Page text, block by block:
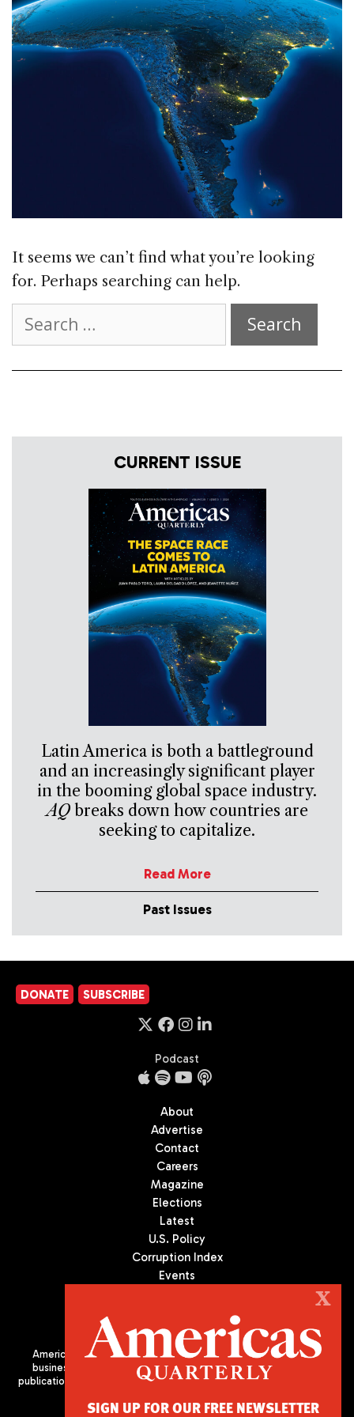
It seems we can’t find what you’re looking
for. Perhaps searching can help.
for:
CURRENT ISSUE
Latin America is both a battleground
and an increasingly significant player
in the booming global space industry.
AQbreaks down how countries are
seeking to capitalize.
Read More
Past Issues
DONATE SUBSCRIBE
Podcast
About
Advertise
Contact
Careers
Magazine
Elections
Latest
U.S. Policy
Corruption Index
Events
Americas Quarterly (AQ) is the premier publication on politics,
business, and culture in Latin America. We are an independent
publication of the Americas Society/Council of the Americas, based
X
SIGN UP FOR OUR FREE NEWSLETTER